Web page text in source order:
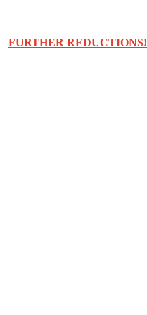
FURTHER REDUCTIONS!